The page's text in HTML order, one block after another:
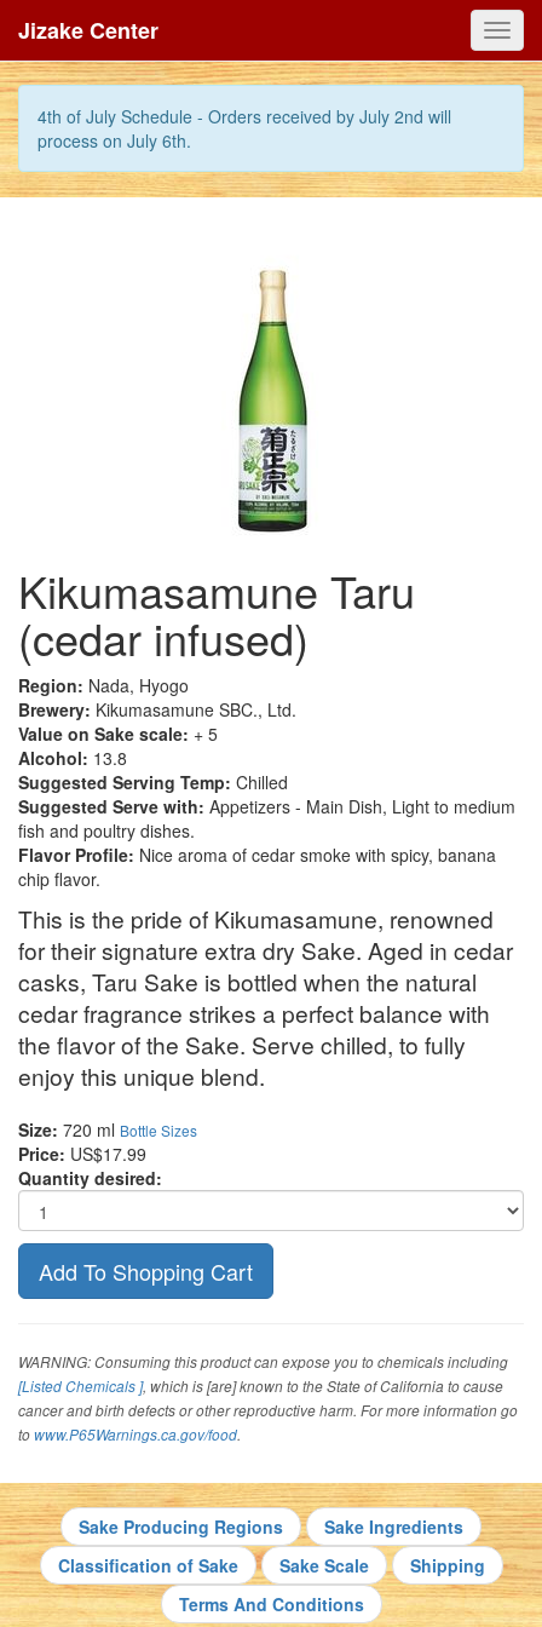
4th of July Schedule - Orders received by July 2nd will
process on July 6th.
Jizake Center
Kikumasamune Taru
(cedar infused)
Region: Nada, Hyogo
Brewery: Kikumasamune SBC., Ltd.
Value on Sake scale: + 5
Alcohol: 13.8
Suggested Serving Temp: Chilled
Suggested Serve with: Appetizers - Main Dish, Light to medium
fish and poultry dishes.
Flavor Profile: Nice aroma of cedar smoke with spicy, banana
chip flavor.
This is the pride of Kikumasamune, renowned
for their signature extra dry Sake. Aged in cedar
casks, Taru Sake is bottled when the natural
cedar fragrance strikes a perfect balance with
the flavor of the Sake. Serve chilled, to fully
enjoy this unique blend.
Size: 720 ml Bottle Sizes
Price: US$17.99
Quantity desired:
WARNING: Consuming this product can expose you to chemicals including
[Listed Chemicals ], which is [are] known to the State of California to cause
cancer and birth defects or other reproductive harm. For more information go
towww.P65Warnings.ca.gov/food.
Sake Producing Regions
Sake Ingredients
Classification of Sake
Sake Scale
Shipping
Terms And Conditions